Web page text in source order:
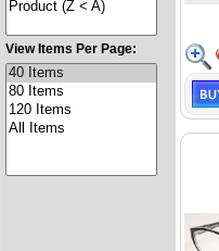
View Items Per Page: